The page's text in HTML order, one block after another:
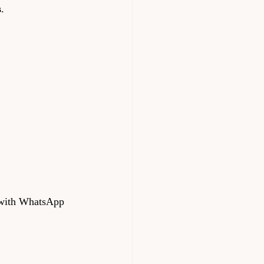
.
WhatsApp